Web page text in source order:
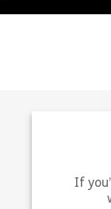
new role. But
If